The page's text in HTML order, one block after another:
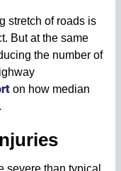
stretch of roads is
But at the same
the number of
on how median
severe than typical